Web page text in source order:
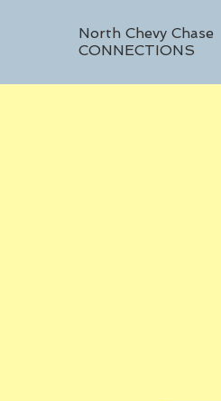
North Chevy Chase
CONNECTIONS